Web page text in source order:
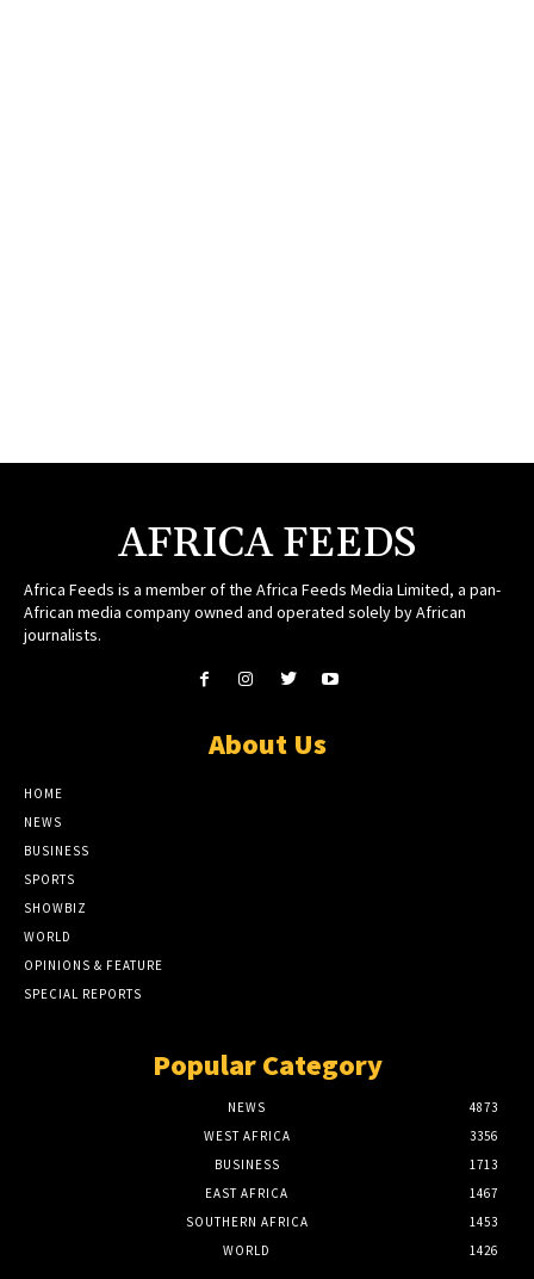
AFRICA FEEDS
Africa Feeds is a member of the Africa Feeds Media Limited, a pan-
African media company owned and operated solely by African
journalists.
About Us
HOME
NEWS
BUSINESS
SPORTS
SHOWBIZ
WORLD
OPINIONS & FEATURE
SPECIAL REPORTS
Popular Category
NEWS
4873
WEST AFRICA
3356
BUSINESS
1713
EAST AFRICA
1467
SOUTHERN AFRICA
1453
WORLD
1426